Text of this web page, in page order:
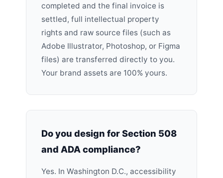
completed and the final invoice is
settled, full intellectual property
rights and raw source files (such as
Adobe Illustrator, Photoshop, or Figma
files) are transferred directly to you.
Your brand assets are 100% yours.
Do you design for Section 508
and ADA compliance?
Yes. In Washington D.C., accessibility